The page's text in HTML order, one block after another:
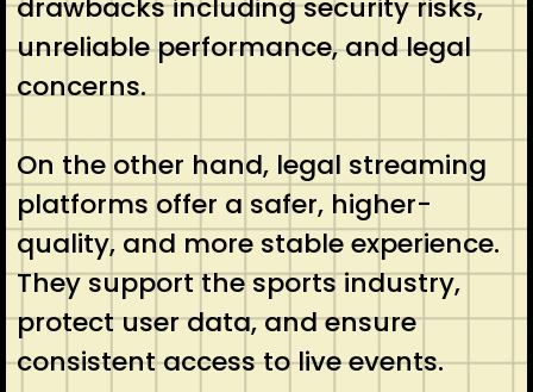
drawbacks including security risks,
unreliable performance, and legal
concerns.
On the other hand, legal streaming
platforms offer a safer, higher-
quality, and more stable experience.
They support the sports industry,
protect user data, and ensure
consistent access to live events.